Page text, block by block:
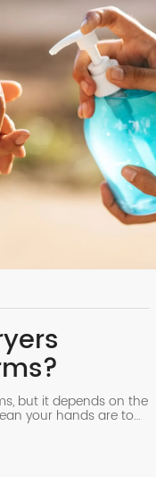
but it depends on the
your hands are to
can move bacteria
HEPA filters clean
hands. Some